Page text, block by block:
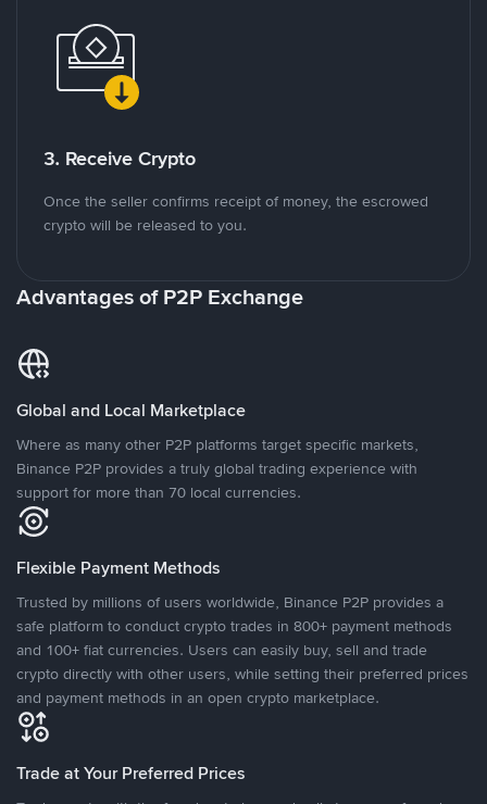
3. Receive Crypto
Once the seller confirms receipt of money, the escrowed
crypto will be released to you.
Advantages of P2P Exchange
Global and Local Marketplace
Where as many other P2P platforms target specific markets,
Binance P2P provides a truly global trading experience with
support for more than 70 local currencies.
Flexible Payment Methods
Trusted by millions of users worldwide, Binance P2P provides a
safe platform to conduct crypto trades in 800+ payment methods
and 100+ fiat currencies. Users can easily buy, sell and trade
crypto directly with other users, while setting their preferred prices
and payment methods in an open crypto marketplace.
Trade at Your Preferred Prices